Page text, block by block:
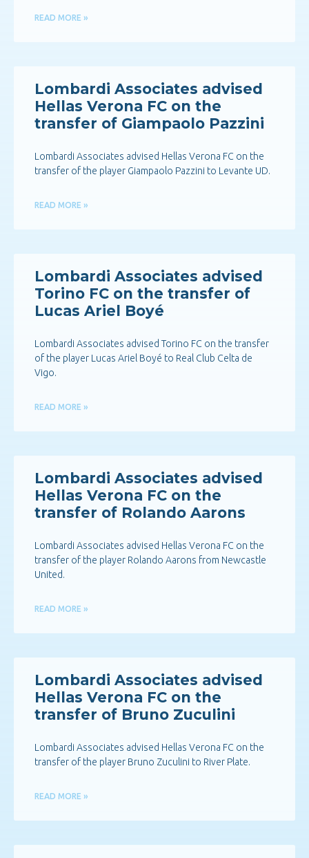
READ MORE »
Lombardi Associates advised
Hellas Verona FC on the
transfer of Giampaolo Pazzini
Lombardi Associates advised Hellas Verona FC on the
transfer of the player Giampaolo Pazzini to Levante UD.
READ MORE »
Lombardi Associates advised
Torino FC on the transfer of
Lucas Ariel Boyé
Lombardi Associates advised Torino FC on the transfer
of the player Lucas Ariel Boyé to Real Club Celta de
Vigo.
READ MORE »
Lombardi Associates advised
Hellas Verona FC on the
transfer of Rolando Aarons
Lombardi Associates advised Hellas Verona FC on the
transfer of the player Rolando Aarons from Newcastle
United.
READ MORE »
Lombardi Associates advised
Hellas Verona FC on the
transfer of Bruno Zuculini
Lombardi Associates advised Hellas Verona FC on the
transfer of the player Bruno Zuculini to River Plate.
READ MORE »